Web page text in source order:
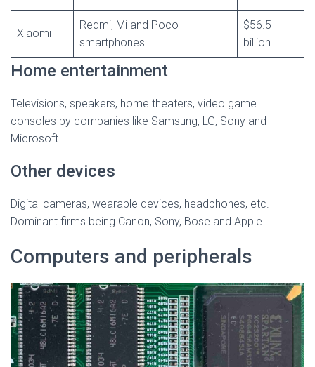
Xiaomi
Redmi, Mi and Poco
smartphones
$56.5
billion
Home entertainment
Televisions, speakers, home theaters, video game
consoles by companies like Samsung, LG, Sony and
Microsoft
Other devices
Digital cameras, wearable devices, headphones, etc.
Dominant firms being Canon, Sony, Bose and Apple
Computers and peripherals